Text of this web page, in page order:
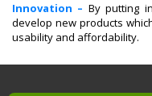
Innovation – By putting
develop new products
usability and affordability.